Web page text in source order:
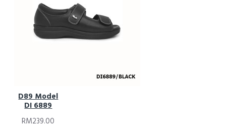
D89 Model
DI 6889
RM239.00